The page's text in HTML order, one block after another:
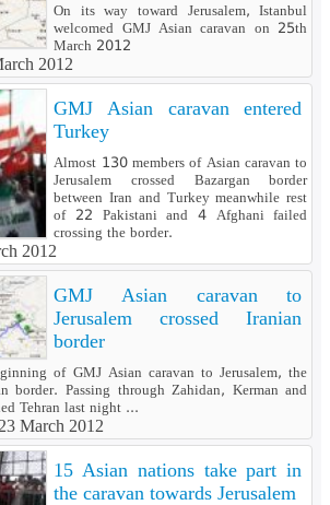
On its way toward Jerusalem, Istanbul
welcomed GMJ Asian caravan on 25th
March 2012
2012
GMJ Asian caravan entered
Turkey
Almost 130 members of Asian caravan to
Jerusalem crossed Bazargan border
between Iran and Turkey meanwhile rest
of 22 Pakistani and 4 Afghani failed
crossing the border.
2012
GMJ Asian caravan to
Jerusalem crossed Iranian
border
of GMJ Asian caravan to Jerusalem, the
border. Passing through Zahidan, Kerman and
Tehran last night ...
March 2012
15 Asian nations take part in
the caravan towards Jerusalem